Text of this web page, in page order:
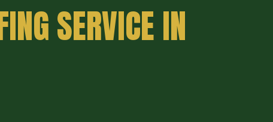
SERVICE IN